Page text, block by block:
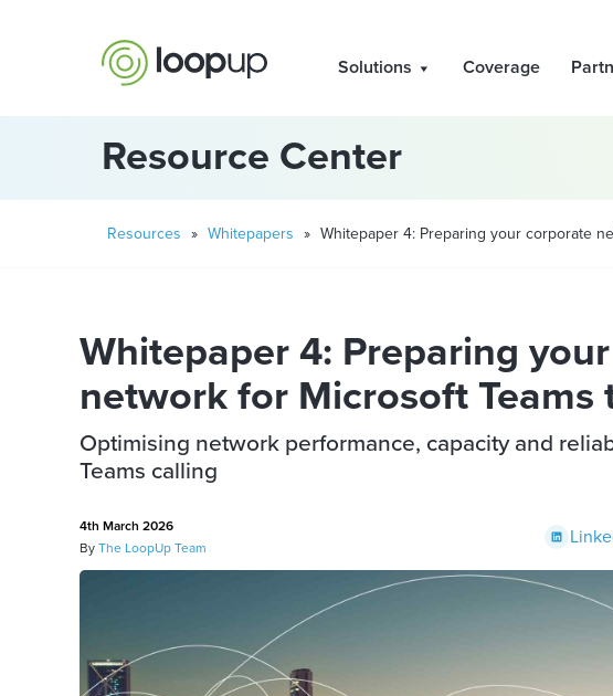
Solutions Coverage
Resource Center
Resources » Whitepapers » Whitepaper 4: Preparing your corporate
Whitepaper 4: Preparing
network for Microsoft Teams
Optimising network performance, capacity and
Teams calling
4th March 2026
ByThe LoopUp Team